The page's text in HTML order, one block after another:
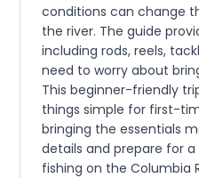
conditions can change
the river. The guide
including rods, reels,
need to worry about
This beginner-friendly
things simple for first-
bringing the essentials
details and prepare for
fishing on the Columbia